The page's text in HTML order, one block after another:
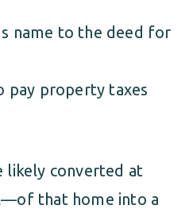
name to the deed for
pay property taxes
likely converted at
that home into a